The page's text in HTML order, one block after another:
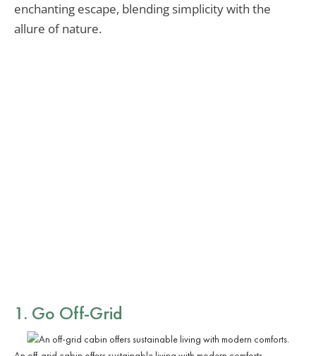
enchanting escape, blending simplicity with the
allure of nature.
1. Go Off-Grid